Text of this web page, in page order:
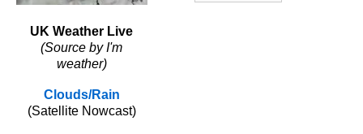
UK Weather Live
(Source by I'm
weather)
Clouds/Rain
(Satellite Nowcast)